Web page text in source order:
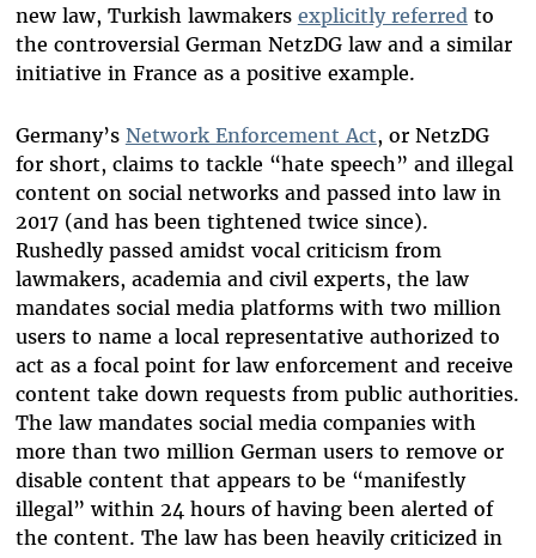
new law, Turkish lawmakers explicitly referred to
the controversial German NetzDG law and a similar
initiative in France as a positive example.
Germany’s Network Enforcement Act, or NetzDG
for short, claims to tackle “hate speech” and illegal
content on social networks and passed into law in
2017 (and has been tightened twice since).
Rushedly passed amidst vocal criticism from
lawmakers, academia and civil experts, the law
mandates social media platforms with two million
users to name a local representative authorized to
act as a focal point for law enforcement and receive
content take down requests from public authorities.
The law mandates social media companies with
more than two million German users to remove or
disable content that appears to be “manifestly
illegal” within 24 hours of having been alerted of
the content. The law has been heavily criticized in